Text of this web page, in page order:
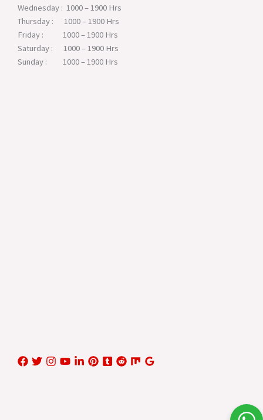
Wednesday : 1000 – 1900 Hrs
Thursday : 1000 – 1900 Hrs
Friday : 1000 – 1900 Hrs
Saturday : 1000 – 1900 Hrs
Sunday : 1000 – 1900 Hrs